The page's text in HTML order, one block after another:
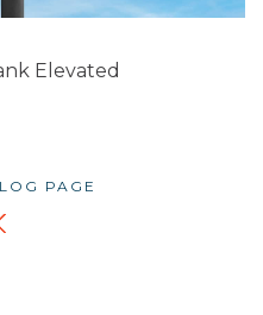
Elevated
PAGE